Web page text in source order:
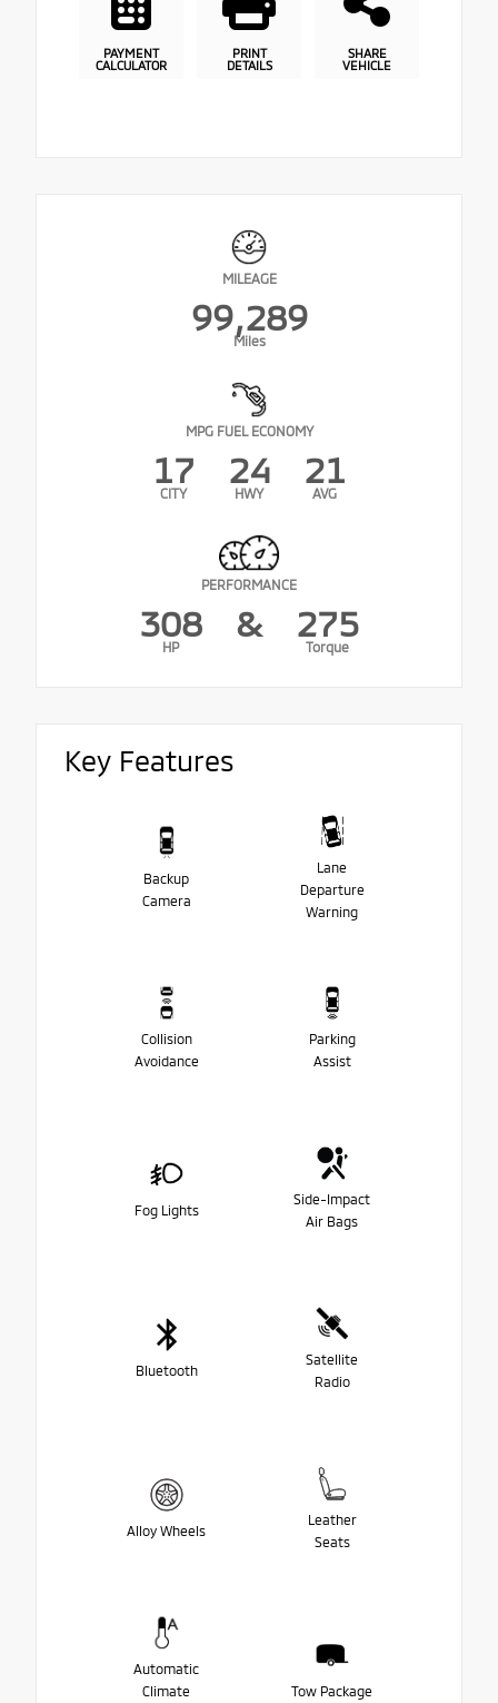
PAYMENT
CALCULATOR
PRINT
DETAILS
SHARE
VEHICLE
MILEAGE
99,289
Miles
MPG FUEL ECONOMY
17
CITY
24
HWY
21
AVG
PERFORMANCE
308
HP
& 275
Torque
Key Features
Backup
Camera
Lane
Departure
Warning
Collision
Avoidance
Parking
Assist
Fog Lights
Side-Impact
Air Bags
Bluetooth
Satellite
Radio
Alloy Wheels
Leather
Seats
Automatic
Climate
Tow Package